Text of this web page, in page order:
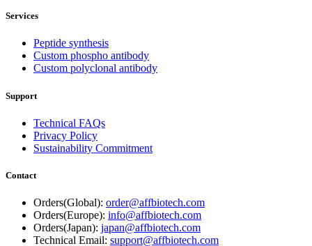
Services
Peptide synthesis
Custom phospho antibody
Custom polyclonal antibody
Support
Technical FAQs
Privacy Policy
Sustainability Commitment
Contact
Orders(Global): order@affbiotech.com
Orders(Europe): info@affbiotech.com
Orders(Japan): japan@affbiotech.com
Technical Email: support@affbiotech.com